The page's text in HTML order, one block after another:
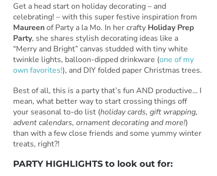
Get a head start on holiday decorating – and
celebrating! – with this super festive inspiration from
Maureenof Party a la Mo. In her crafty Holiday Prep
Party, she shares stylish decorating ideas like a
“Merry and Bright” canvas studded with tiny white
twinkle lights, balloon-dipped drinkware (one of my
own favorites!), and DIY folded paper Christmas trees.
Best of all, this is a party that’s fun AND productive… I
mean, what better way to start crossing things off
your seasonal to-do list (holiday cards, gift wrapping,
advent calendars, ornament decorating and more!)
than with a few close friends and some yummy winter
treats, right?!
PARTY HIGHLIGHTS to look out for: